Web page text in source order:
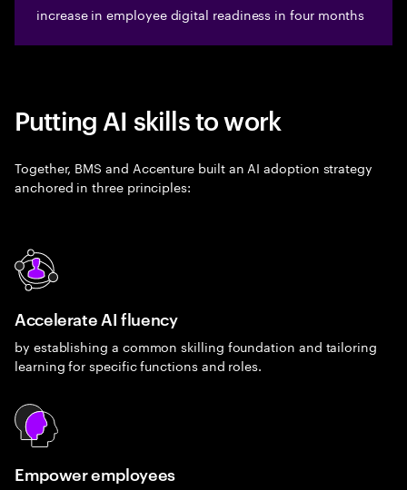
increase in employee digital readiness in four months
Putting AI skills to work
Together, BMS and Accenture built an AI adoption strategy
anchored in three principles:
Accelerate AI fluency
by establishing a common skilling foundation and tailoring
learning for specific functions and roles.
Empower employees